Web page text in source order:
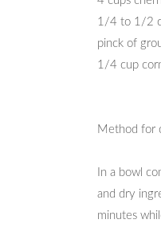
1/4 to 1/2
pinck of
1/4 cup
Method for
In a bowl
and dry
minutes